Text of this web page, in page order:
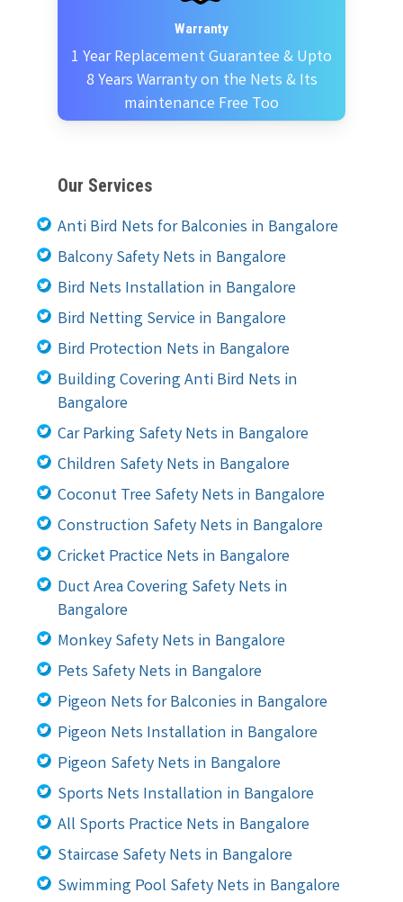
Warranty
1 Year Replacement Guarantee & Upto
8 Years Warranty on the Nets & Its
maintenance Free Too
Our Services
Anti Bird Nets for Balconies in Bangalore
Balcony Safety Nets in Bangalore
Bird Nets Installation in Bangalore
Bird Netting Service in Bangalore
Bird Protection Nets in Bangalore
Building Covering Anti Bird Nets in
Bangalore
Car Parking Safety Nets in Bangalore
Children Safety Nets in Bangalore
Coconut Tree Safety Nets in Bangalore
Construction Safety Nets in Bangalore
Cricket Practice Nets in Bangalore
Duct Area Covering Safety Nets in
Bangalore
Monkey Safety Nets in Bangalore
Pets Safety Nets in Bangalore
Pigeon Nets for Balconies in Bangalore
Pigeon Nets Installation in Bangalore
Pigeon Safety Nets in Bangalore
Sports Nets Installation in Bangalore
All Sports Practice Nets in Bangalore
Staircase Safety Nets in Bangalore
Swimming Pool Safety Nets in Bangalore